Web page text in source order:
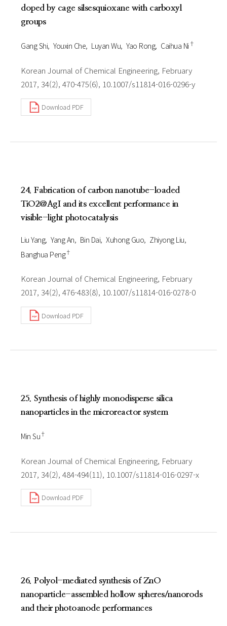
doped by cage silsesquioxane with carboxyl
groups
Gang Shi Youxin Che Luyan Wu Yao Rong Caihua Ni †
Korean Journal of Chemical Engineering, February
2017, 34(2), 470-475(6), 10.1007/s11814-016-0296-y
Download PDF
24. Fabrication of carbon nanotube-loaded
TiO2@AgI and its excellent performance in
visible-light photocatalysis
Liu Yang Yang An Bin Dai Xuhong Guo Zhiyong Liu
Banghua Peng†
Korean Journal of Chemical Engineering, February
2017, 34(2), 476-483(8), 10.1007/s11814-016-0278-0
Download PDF
25. Synthesis of highly monodisperse silica
nanoparticles in the microreactor system
Min Su†
Korean Journal of Chemical Engineering, February
2017, 34(2), 484-494(11), 10.1007/s11814-016-0297-x
Download PDF
26. Polyol-mediated synthesis of ZnO
nanoparticle-assembled hollow spheres/nanorods
and their photoanode performances